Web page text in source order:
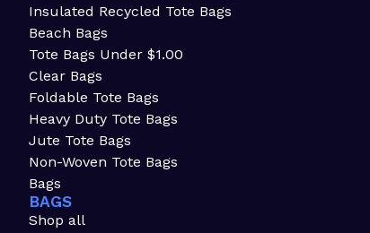
Insulated Recycled Tote Bags
Beach Bags
Tote Bags Under $1.00
Clear Bags
Foldable Tote Bags
Heavy Duty Tote Bags
Jute Tote Bags
Non-Woven Tote Bags
Bags
BAGS
Shop all